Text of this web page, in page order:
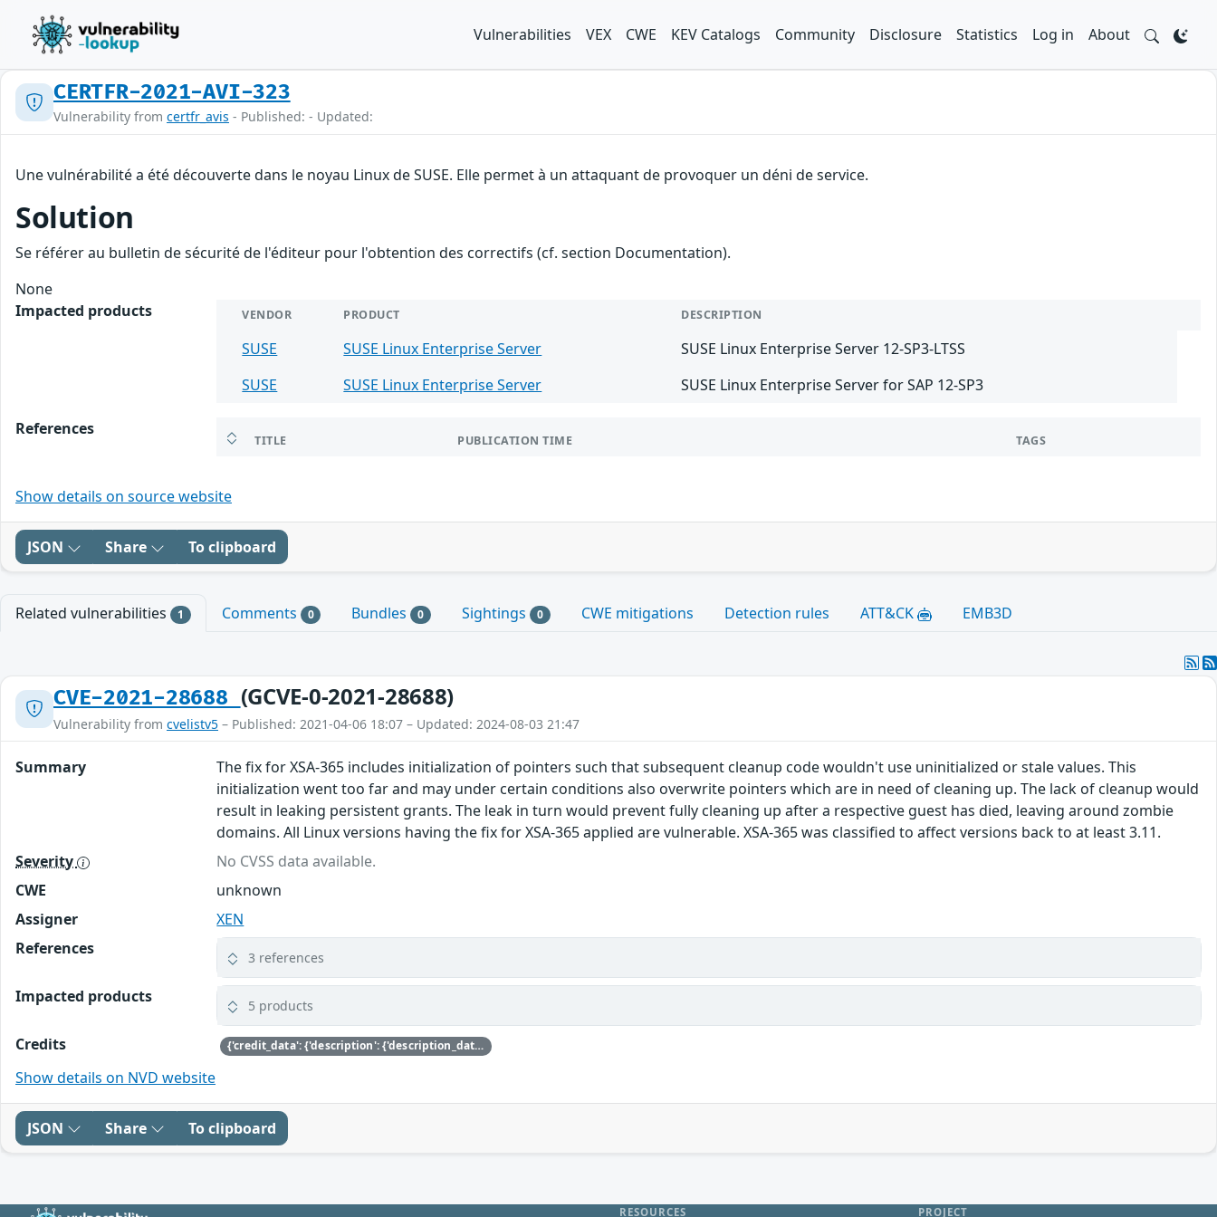
Vulnerabilities VEX CWE KEV Catalogs Community Disclosure Statistics Log in About
CERTFR-2021-AVI-323
Vulnerability from certfr_avis - Published: - Updated:
Une vulnérabilité a été découverte dans le noyau Linux de SUSE. Elle permet à un attaquant de provoquer un déni de service.
Solution
Se référer au bulletin de sécurité de l'éditeur pour l'obtention des correctifs (cf. section Documentation).
None
Impacted products
VENDOR PRODUCT DESCRIPTION
SUSE SUSE Linux Enterprise Server
SUSE Linux Enterprise Server 12-SP3-LTSS
SUSE
SUSE Linux Enterprise Server SUSE Linux Enterprise Server for SAP 12-SP3
References
TITLE PUBLICATION TIME TAGS
Show details on source website
JSON Share To clipboard
Related vulnerabilities 1 Comments 0 Bundles 0 Sightings 0 CWE mitigations Detection rules ATT&CK EMB3D
CVE-2021-28688 (GCVE-0-2021-28688)
Vulnerability from cvelistv5 – Published: 2021-04-06 18:07 – Updated: 2024-08-03 21:47
Summary
The fix for XSA-365 includes initialization of pointers such that subsequent cleanup code wouldn't use uninitialized or stale values. This
initialization went too far and may under certain conditions also overwrite pointers which are in need of cleaning up. The lack of cleanup would
result in leaking persistent grants. The leak in turn would prevent fully cleaning up after a respective guest has died, leaving around zombie
domains. All Linux versions having the fix for XSA-365 applied are vulnerable. XSA-365 was classified to affect versions back to at least 3.11.
Severity
No CVSS data available.
CWE
unknown
Assigner
XEN
References
3 references
Impacted products 5 products
Credits {'credit_data': {'description': {'description_data': [{'lang': 'eng', 'value': 'This issue was discovered by Nicolai Stange of SUSE.'}]}}}
Show details on NVD website
JSON Share To clipboard
RESOURCES PROJECT